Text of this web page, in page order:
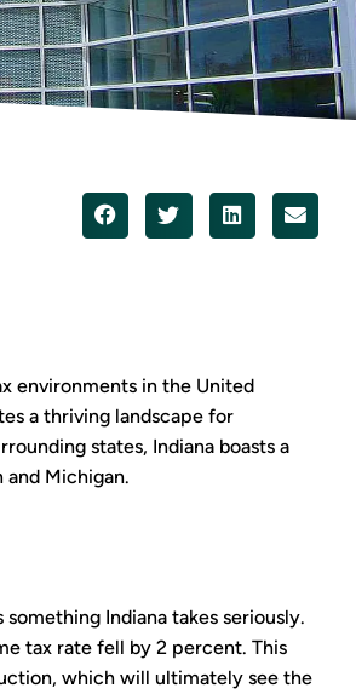
environments in the United
a thriving landscape for
states, Indiana boasts a
and Michigan.
Indiana takes seriously.
tax rate fell by 2 percent. This
which will ultimately see the